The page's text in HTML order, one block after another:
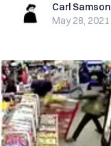
Carl SamsonCarl Samson
May 28, 2021